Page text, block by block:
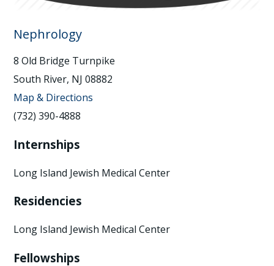
Nephrology
8 Old Bridge Turnpike
South River, NJ 08882
Map & Directions
(732) 390-4888
Internships
Long Island Jewish Medical Center
Residencies
Long Island Jewish Medical Center
Fellowships